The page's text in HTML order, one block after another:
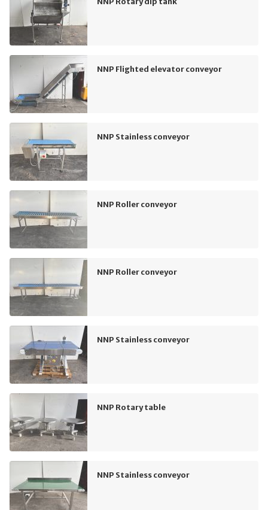
NNP Flighted elevator conveyor
NNP Stainless conveyor
NNP Roller conveyor
NNP Roller conveyor
NNP Stainless conveyor
NNP Rotary table
NNP Stainless conveyor